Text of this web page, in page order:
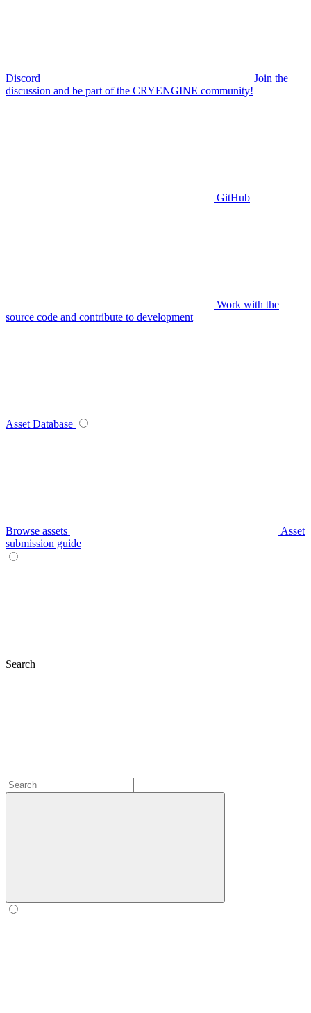
Discord
Join the
discussion and be part of the CRYENGINE community!
GitHub
Work with the
source code and contribute to development
Asset Database
Browse assets
Asset
submission guide
Search